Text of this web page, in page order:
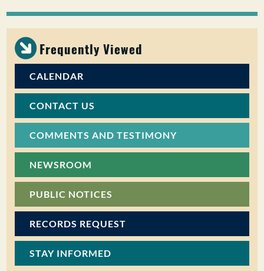
Frequently Viewed
CALENDAR
CONTACT US
COMMENTS AND TESTIMONY
NEWSROOM
PUBLIC NOTICES
RECORDS REQUEST
STAY INFORMED